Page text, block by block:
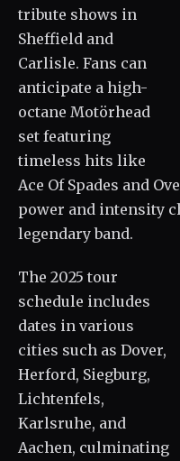
tribute shows in
Sheffield and
Carlisle. Fans can
anticipate a high-
octane Motörhead
set featuring
timeless hits like
Ace Of Spades and
power and intensity
legendary band.
The 2025 tour
schedule includes
dates in various
cities such as Dover,
Herford, Siegburg,
Lichtenfels,
Karlsruhe, and
Aachen, culminating